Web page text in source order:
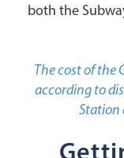
both the
The cost of the
according to
Station